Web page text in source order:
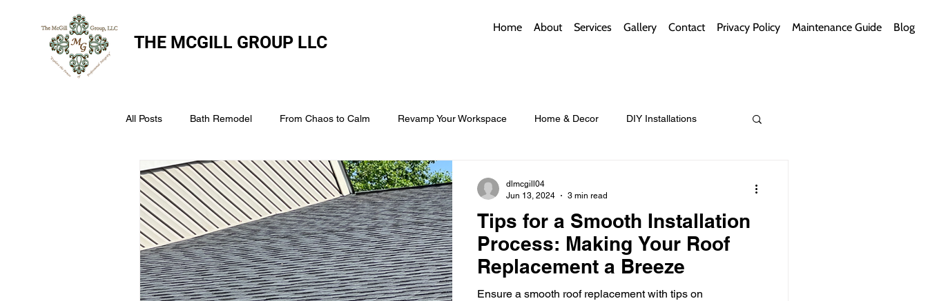
THE MCGILL GROUP LLC
Home About Services Gallery Contact Privacy Policy Maintenance Guide Blog
All Posts Bath Remodel From Chaos to Calm Revamp Your Workspace Home & Decor DIY Installations
The McGill Group LLC Window Coverings Architectural Roofs with Flair
Assess Your Roofs Condition Smart Storage for Small Baths Bathroom Style and Practicality
Choosing the Right Roofing Material Time-Saving Kitchen Layouts
Tips for a Smooth Installation
Process: Making Your Roof
Replacement a Breeze
Ensure a smooth roof replacement with tips on
dlmcgill04
Jun 13, 2024
3 min read